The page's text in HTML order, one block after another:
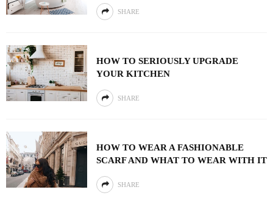
SHARE
HOW TO SERIOUSLY UPGRADE
YOUR KITCHEN
SHARE
HOW TO WEAR A FASHIONABLE
SCARF AND WHAT TO WEAR WITH IT
SHARE